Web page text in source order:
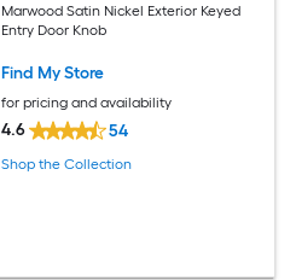
Marwood Satin Nickel Exterior Keyed
Entry Door Knob
Find My Store
for pricing and availability
4.6 54
Shop the Collection